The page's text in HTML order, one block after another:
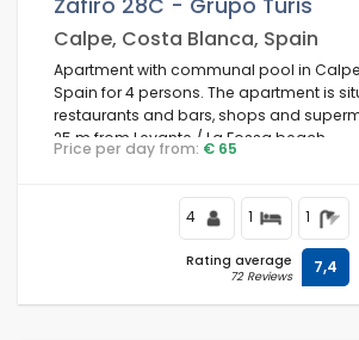
(17)
Novelties
Clear filters
Popular services
Zafiro 28C - Grupo Turis
Calpe, Costa Blanca, Spain
Apartment with communal pool in
Spain for 4 persons. The apartment is
restaurants and bars, shops and
25 m from Levante / La Fossa beach.
Price per day from: € 65
4 1 1
Rating average
72 Reviews 7,4